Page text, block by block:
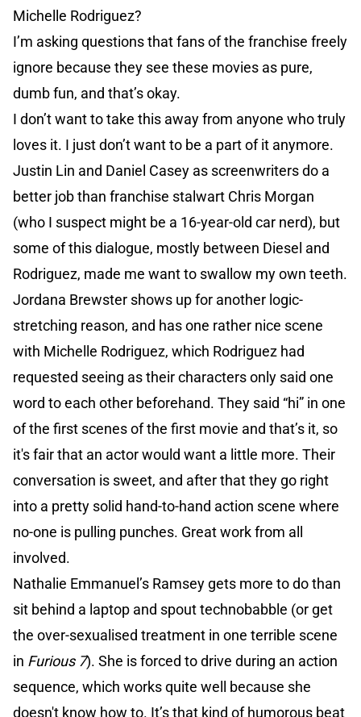
Michelle Rodriguez?
I’m asking questions that fans of the franchise freely
ignore because they see these movies as pure,
dumb fun, and that’s okay.
I don’t want to take this away from anyone who truly
loves it. I just don’t want to be a part of it anymore.
Justin Lin and Daniel Casey as screenwriters do a
better job than franchise stalwart Chris Morgan
(who I suspect might be a 16-year-old car nerd), but
some of this dialogue, mostly between Diesel and
Rodriguez, made me want to swallow my own teeth.
Jordana Brewster shows up for another logic-
stretching reason, and has one rather nice scene
with Michelle Rodriguez, which Rodriguez had
requested seeing as their characters only said one
word to each other beforehand. They said “hi” in one
of the first scenes of the first movie and that’s it, so
it's fair that an actor would want a little more. Their
conversation is sweet, and after that they go right
into a pretty solid hand-to-hand action scene where
no-one is pulling punches. Great work from all
involved.
Nathalie Emmanuel’s Ramsey gets more to do than
sit behind a laptop and spout technobabble (or get
the over-sexualised treatment in one terrible scene
in Furious 7). She is forced to drive during an action
sequence, which works quite well because she
doesn't know how to. It’s that kind of humorous beat